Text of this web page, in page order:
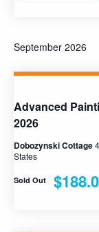
September 2026
Advanced
2026
Dobozynski Cottage
States
Sold Out